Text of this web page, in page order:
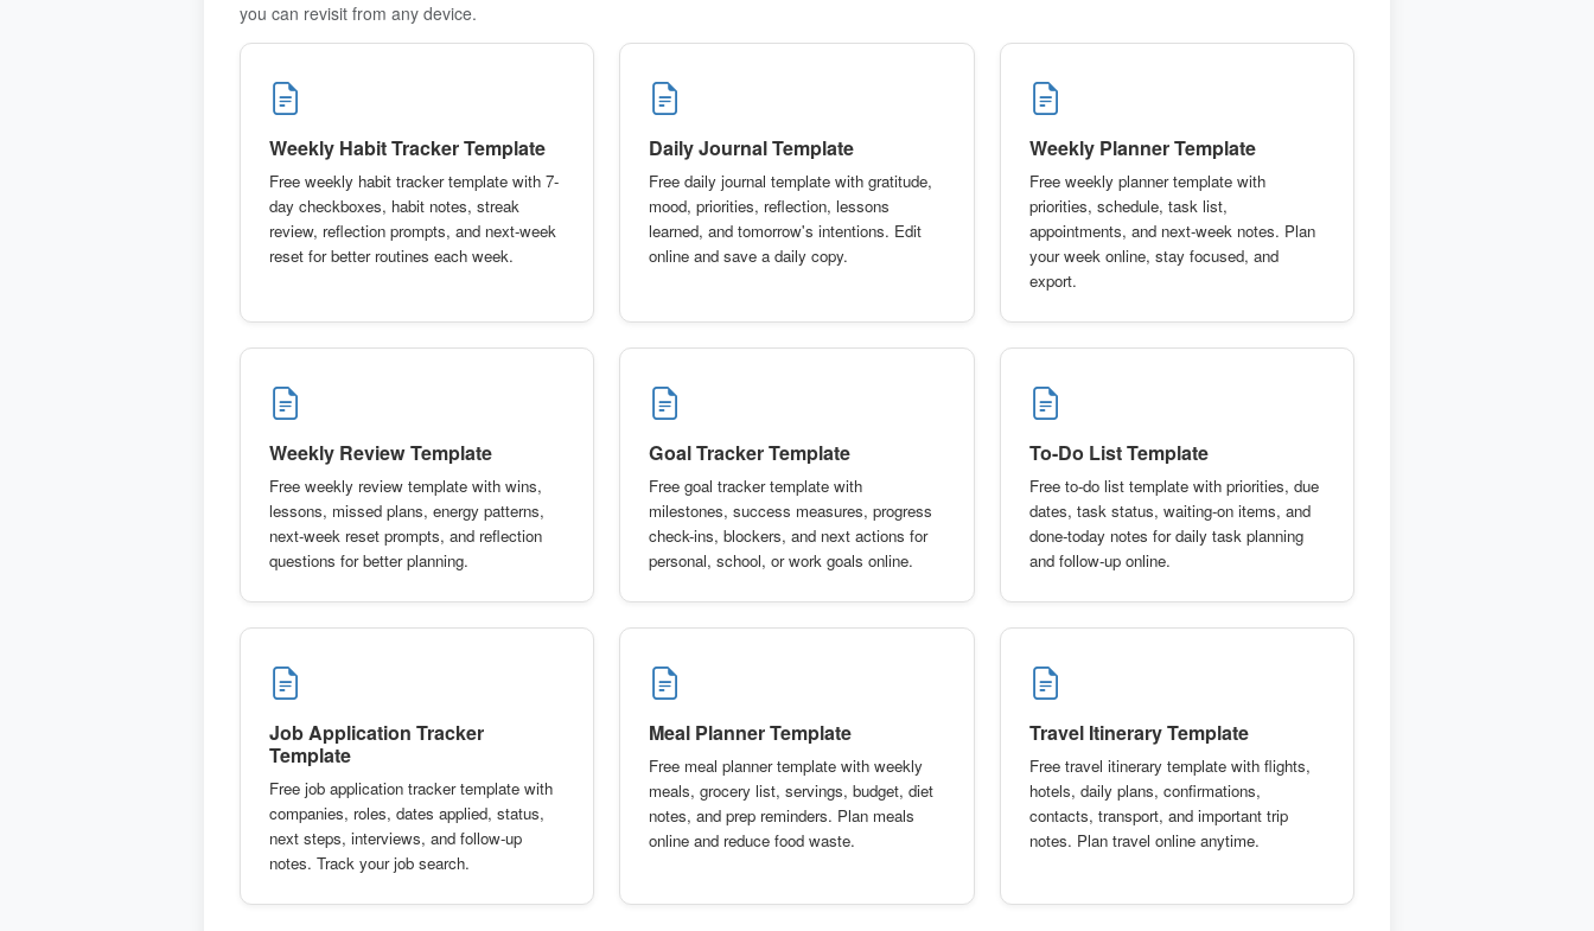
you can revisit from any device.
Weekly Habit Tracker Template
Free weekly habit tracker template with 7-
day checkboxes, habit notes, streak
review, reflection prompts, and next-week
reset for better routines each week.
Daily Journal Template
Free daily journal template with gratitude,
mood, priorities, reflection, lessons
learned, and tomorrow's intentions. Edit
online and save a daily copy.
Weekly Planner Template
Free weekly planner template with
priorities, schedule, task list,
appointments, and next-week notes. Plan
your week online, stay focused, and
export.
Weekly Review Template
Free weekly review template with wins,
lessons, missed plans, energy patterns,
next-week reset prompts, and reflection
questions for better planning.
Goal Tracker Template
Free goal tracker template with
milestones, success measures, progress
check-ins, blockers, and next actions for
personal, school, or work goals online.
To-Do List Template
Free to-do list template with priorities, due
dates, task status, waiting-on items, and
done-today notes for daily task planning
and follow-up online.
Job Application Tracker
Template
Free job application tracker template with
companies, roles, dates applied, status,
next steps, interviews, and follow-up
notes. Track your job search.
Meal Planner Template
Free meal planner template with weekly
meals, grocery list, servings, budget, diet
notes, and prep reminders. Plan meals
online and reduce food waste.
Travel Itinerary Template
Free travel itinerary template with flights,
hotels, daily plans, confirmations,
contacts, transport, and important trip
notes. Plan travel online anytime.